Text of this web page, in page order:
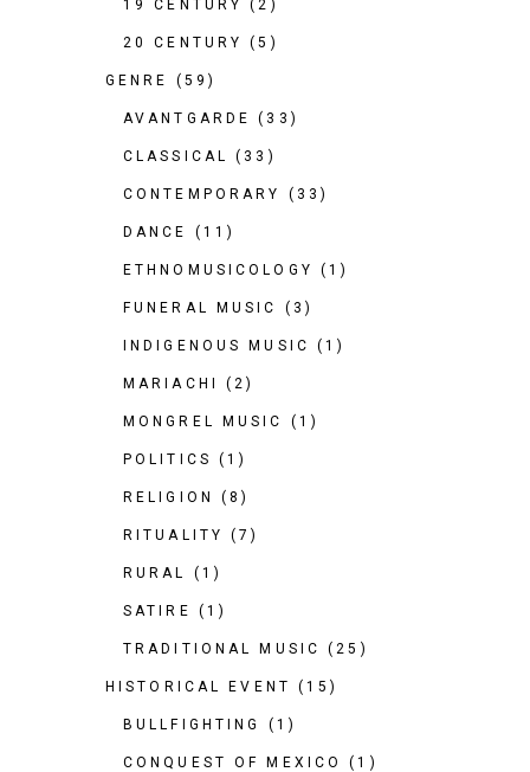
19 CENTURY (2)
20 CENTURY (5)
GENRE (59)
AVANTGARDE (33)
CLASSICAL (33)
CONTEMPORARY (33)
DANCE (11)
ETHNOMUSICOLOGY (1)
FUNERAL MUSIC (3)
INDIGENOUS MUSIC (1)
MARIACHI (2)
MONGREL MUSIC (1)
POLITICS (1)
RELIGION (8)
RITUALITY (7)
RURAL (1)
SATIRE (1)
TRADITIONAL MUSIC (25)
HISTORICAL EVENT (15)
BULLFIGHTING (1)
CONQUEST OF MEXICO (1)